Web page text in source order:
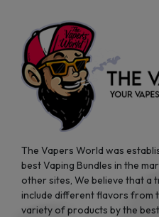
product
page
The Vapers World was
best Vaping Bundles in the
other sites, We believe that a
include different flavors from
variety of products by the